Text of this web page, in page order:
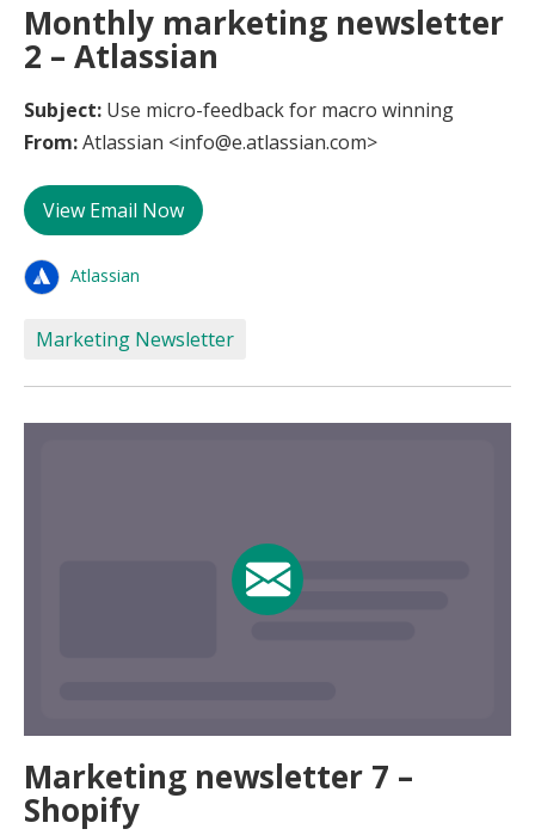
Monthly marketing newsletter
2 – Atlassian
Subject: Use micro-feedback for macro winning
From:Atlassian <info@e.atlassian.com>
View Email Now
Atlassian
Marketing Newsletter
Marketing newsletter 7 –
Shopify